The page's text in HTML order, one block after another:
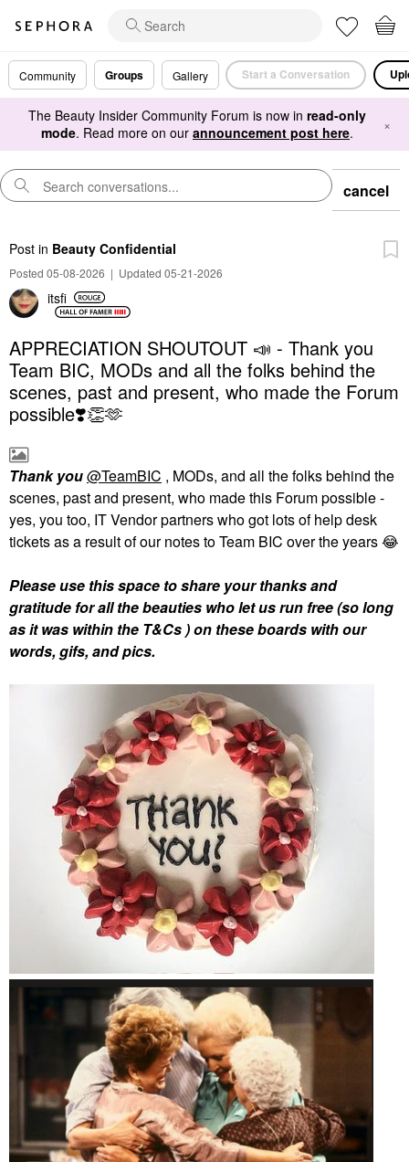
Community Groups Gallery Start a Conversation
The Beauty Insider Community Forum is now in read-only
mode. Read more on our announcement post here. ×
cancel
Post in Beauty Confidential
Posted 05-08-2026 | Updated 05-21-2026
itsfi
APPRECIATION SHOUTOUT 📣 - Thank you
Team BIC, MODs and all the folks behind the
scenes, past and present, who made the Forum
possible❣️👏🫶
Thank you@TeamBIC , MODs, and all the folks behind the
scenes, past and present, who made this Forum possible -
yes, you too, IT Vendor partners who got lots of help desk
tickets as a result of our notes to Team BIC over the years😂
Please use this space to share your thanks and
gratitude for all the beauties who let us run free (so long
as it was within the T&Cs ) on these boards with our
words, gifs, and pics.